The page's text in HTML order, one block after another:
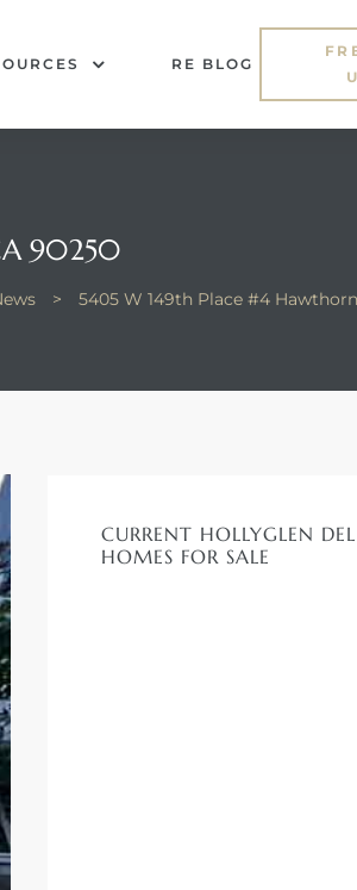
RE BLOG
90250
> 5405 W 149th Place #4
CURRENT HOLLYGLEN
HOMES FOR SALE